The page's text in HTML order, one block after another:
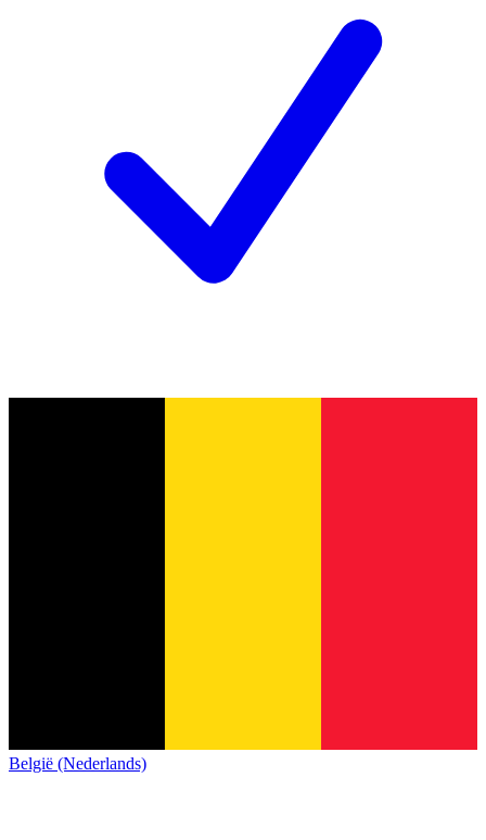
België (Nederlands)